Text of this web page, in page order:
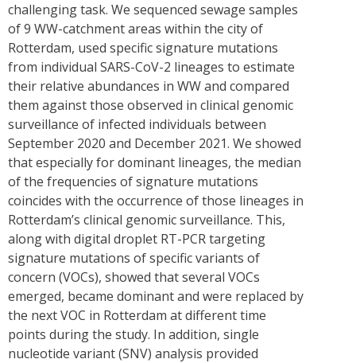
challenging task. We sequenced sewage samples
of 9 WW-catchment areas within the city of
Rotterdam, used specific signature mutations
from individual SARS-CoV-2 lineages to estimate
their relative abundances in WW and compared
them against those observed in clinical genomic
surveillance of infected individuals between
September 2020 and December 2021. We showed
that especially for dominant lineages, the median
of the frequencies of signature mutations
coincides with the occurrence of those lineages in
Rotterdam’s clinical genomic surveillance. This,
along with digital droplet RT-PCR targeting
signature mutations of specific variants of
concern (VOCs), showed that several VOCs
emerged, became dominant and were replaced by
the next VOC in Rotterdam at different time
points during the study. In addition, single
nucleotide variant (SNV) analysis provided